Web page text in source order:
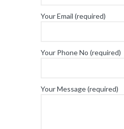
Your Email (required)
Your Phone No (required)
Your Message (required)